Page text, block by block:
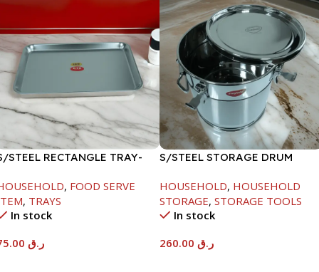
STEEL RECTANGLE TRAY-
, FOOD SERVE
, TRAYS
In stock
ر.ق
S/STEEL STORAGE DRUM
HOUSEHOLD, HOUSEHOLD
STORAGE, STORAGE TOOLS
In stock
ر.ق